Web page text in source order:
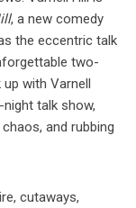
, a new comedy
the eccentric talk
two-
with Varnell
talk show,
and rubbing
cutaways,